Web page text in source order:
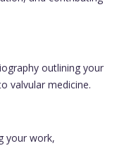
outlining your
valvular medicine.
your work,